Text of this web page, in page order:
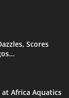
Scores
Africa Aquatics